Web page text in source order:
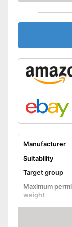
Advantages
Shipping
Manufacturer
Suitability
Target group
Maximum
weight
Possible